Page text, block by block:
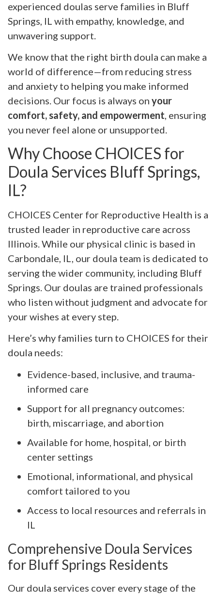
experienced doulas serve families in Bluff
Springs, IL with empathy, knowledge, and
unwavering support.
We know that the right birth doula can make a
world of difference—from reducing stress
and anxiety to helping you make informed
decisions. Our focus is always on your
comfort, safety, and empowerment, ensuring
you never feel alone or unsupported.
Why Choose CHOICES for
Doula Services Bluff Springs,
IL?
CHOICES Center for Reproductive Health is a
trusted leader in reproductive care across
Illinois. While our physical clinic is based in
Carbondale, IL, our doula team is dedicated to
serving the wider community, including Bluff
Springs. Our doulas are trained professionals
who listen without judgment and advocate for
your wishes at every step.
Here’s why families turn to CHOICES for their
doula needs:
Evidence-based, inclusive, and trauma-
informed care
Support for all pregnancy outcomes:
birth, miscarriage, and abortion
Available for home, hospital, or birth
center settings
Emotional, informational, and physical
comfort tailored to you
Access to local resources and referrals in
IL
Comprehensive Doula Services
for Bluff Springs Residents
Our doula services cover every stage of the